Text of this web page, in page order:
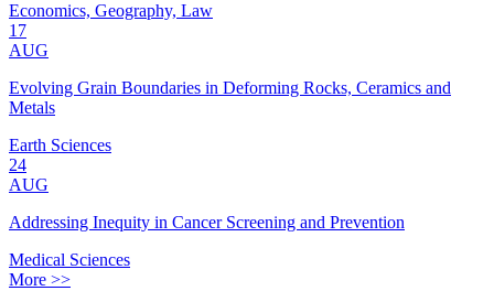
Economics, Geography, Law
17
AUG
Evolving Grain Boundaries in Deforming Rocks, Ceramics and
Metals
Earth Sciences
24
AUG
Addressing Inequity in Cancer Screening and Prevention
Medical Sciences
More >>